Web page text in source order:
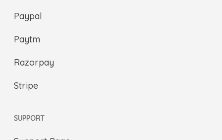
Paypal
Paytm
Razorpay
Stripe
SUPPORT